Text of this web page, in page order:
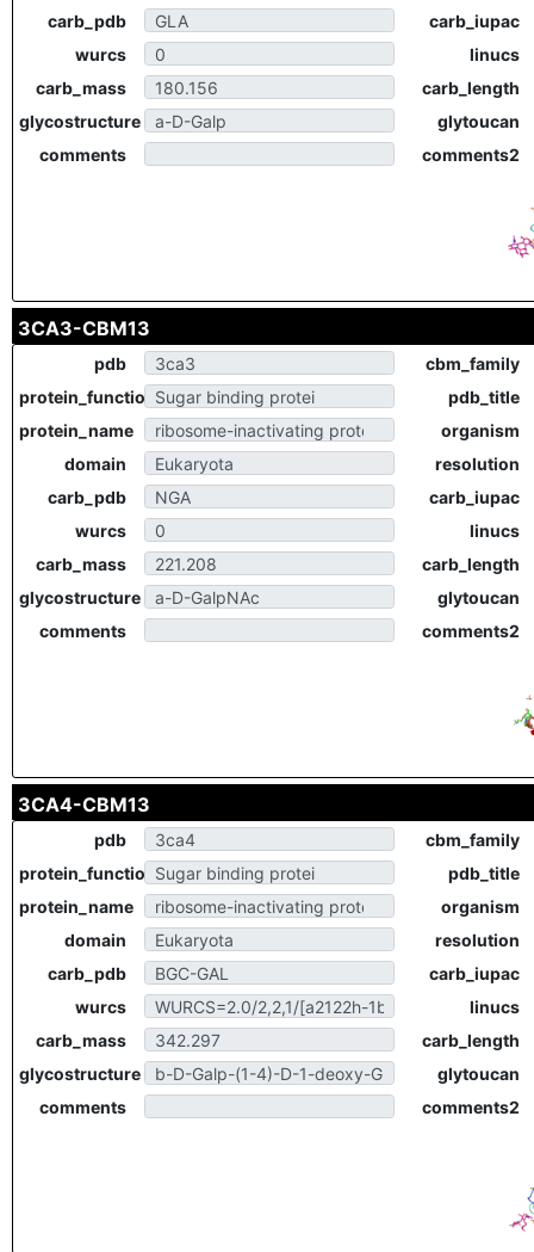
carb_pdb
carb_iupac
wurcs
linucs
carb_mass
carb_length
glycostructure
glytoucan
comments
comments2
3CA3-CBM13
pdb
cbm_family
protein_function
pdb_title
protein_name
organism
domain
resolution
carb_pdb
carb_iupac
wurcs
linucs
carb_mass
carb_length
glycostructure
glytoucan
comments
comments2
3CA4-CBM13
pdb
cbm_family
protein_function
pdb_title
protein_name
organism
domain
resolution
carb_pdb
carb_iupac
wurcs
linucs
carb_mass
carb_length
glycostructure
glytoucan
comments
comments2